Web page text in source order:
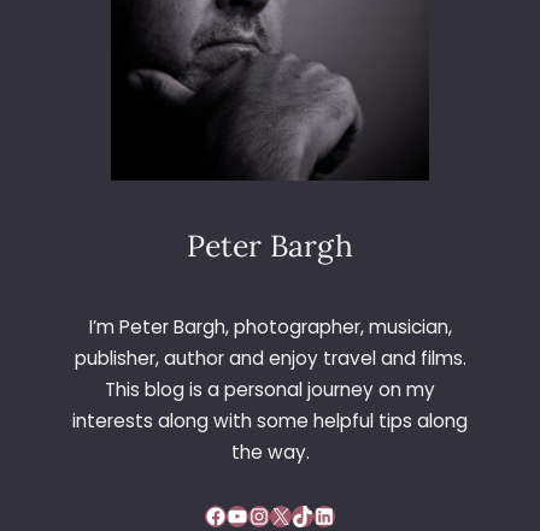
Peter Bargh
I’m Peter Bargh, photographer, musician,
publisher, author and enjoy travel and films.
This blog is a personal journey on my
interests along with some helpful tips along
the way.
Facebook YouTube InstagramX TikTok LinkedIn